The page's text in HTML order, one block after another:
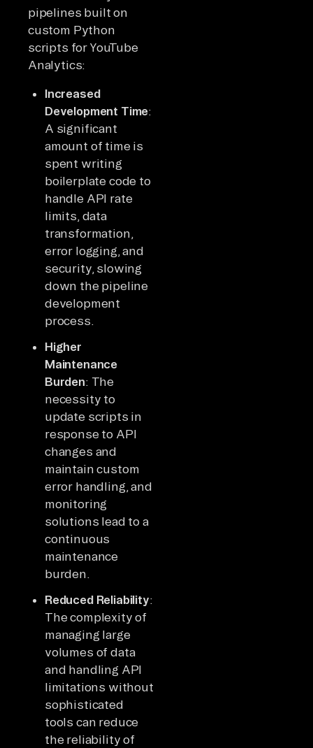
pipelines built on
custom Python
scripts for YouTube
Analytics:
Increased
Development Time:
A significant
amount of time is
spent writing
boilerplate code to
handle API rate
limits, data
transformation,
error logging, and
security, slowing
down the pipeline
development
process.
Higher
Maintenance
Burden: The
necessity to
update scripts in
response to API
changes and
maintain custom
error handling, and
monitoring
solutions lead to a
continuous
maintenance
burden.
Reduced Reliability:
The complexity of
managing large
volumes of data
and handling API
limitations without
sophisticated
tools can reduce
the reliability of